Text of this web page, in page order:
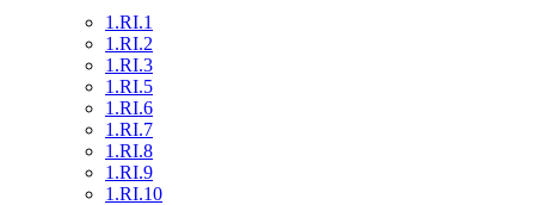
1.RI.1
1.RI.2
1.RI.3
1.RI.5
1.RI.6
1.RI.7
1.RI.8
1.RI.9
1.RI.10